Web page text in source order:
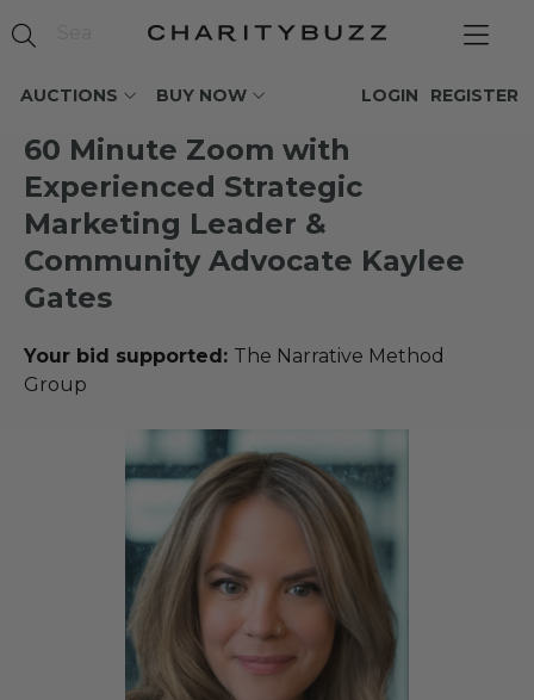
AUCTIONS BUY NOW REGISTER
LOGIN
60 Minute Zoom with
Experienced Strategic
Marketing Leader &
Community Advocate Kaylee
Gates
Your bid supported: The Narrative Method
Group